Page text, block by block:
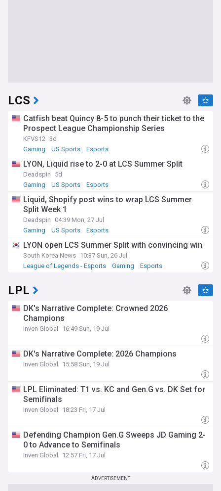
LCS
Catfish beat Quincy 8-5 to punch their ticket to the
Prospect League Championship Series
KFVS12 3d
Gaming
US Sports Esports
LYON, Liquid rise to 2-0 at LCS Summer Split
Deadspin
5d
Gaming
US Sports Esports
Liquid, Shopify post wins to wrap LCS Summer
Split Week 1
Deadspin
04:39 Mon, 27 Jul
Gaming
US Sports Esports
LYON open LCS Summer Split with convincing win
South Korea News 10:37 Sun, 26 Jul
League of Legends - Esports
Gaming Esports
LPL
DK's Narrative Complete: Crowned 2026
Champions
Inven Global 16:49 Sun, 19 Jul
DK's Narrative Complete: 2026 Champions
Inven Global 15:58 Sun, 19 Jul
LPL Eliminated: T1 vs. KC and Gen.G vs. DK Set for
Semifinals
Inven Global 18:23 Fri, 17 Jul
Defending Champion Gen.G Sweeps JD Gaming 2-
0 to Advance to Semifinals
Inven Global 12:57 Fri, 17 Jul
ADVERTISEMENT